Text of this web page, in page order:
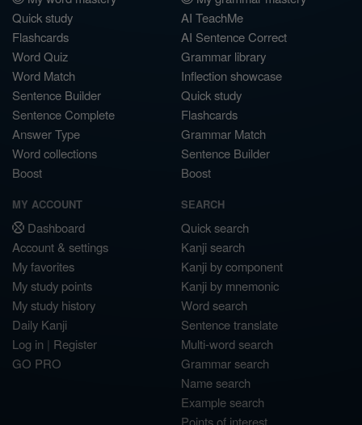
Quick study
Flashcards
Word Quiz
Word Match
Sentence Builder
Sentence Complete
Answer Type
Word collections
Boost
AI TeachMe
AI Sentence Correct
Grammar library
Inflection showcase
Quick study
Flashcards
Grammar Match
Sentence Builder
Boost
MY ACCOUNT
Dashboard
Account & settings
My favorites
My study points
My study history
Daily Kanji
Log in | Register
GO PRO
SEARCH
Quick search
Kanji search
Kanji by component
Kanji by mnemonic
Word search
Sentence translate
Multi-word search
Grammar search
Name search
Example search
Points of interest